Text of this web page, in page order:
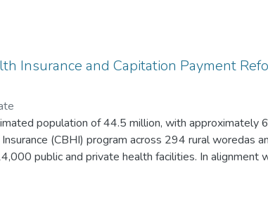
Insurance and Capitation Payment
population of 44.5 million, with approximately
(CBHI) program across 294 rural woredas
public and private health facilities. In alignment
health financing, and effective leadership and